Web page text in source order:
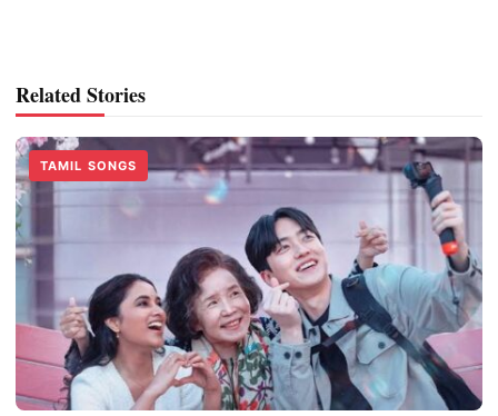
Related Stories
TAMIL SONGS